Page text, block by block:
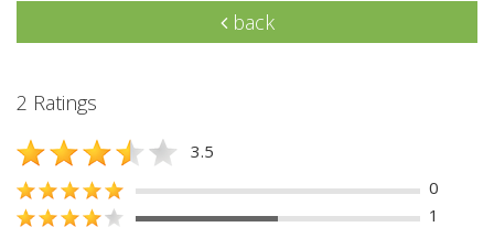
back
2 Ratings
3.5
0
1